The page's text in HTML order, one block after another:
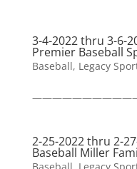
3-4-2022 thru 3-6-
Premier Baseball
Baseball, Legacy
2-25-2022 thru 2-
Baseball Miller